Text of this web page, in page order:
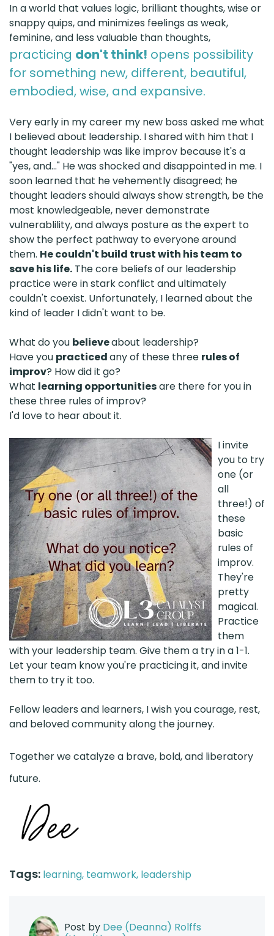
In a world that values logic, brilliant thoughts, wise or
snappy quips, and minimizes feelings as weak,
feminine, and less valuable than thoughts,
practicing don't think! opens possibility
for something new, different, beautiful,
embodied, wise, and expansive.
Very early in my career my new boss asked me what
I believed about leadership. I shared with him that I
thought leadership was like improv because it's a
"yes, and..." He was shocked and disappointed in me. I
soon learned that he vehemently disagreed; he
thought leaders should always show strength, be the
most knowledgeable, never demonstrate
vulnerablility, and always posture as the expert to
show the perfect pathway to everyone around
them. He couldn't build trust with his team to
save his life. The core beliefs of our leadership
practice were in stark conflict and ultimately
couldn't coexist. Unfortunately, I learned about the
kind of leader I didn't want to be.
What do you believeabout leadership?
Have you practicedany of these three rules of
improv? How did it go?
What learning opportunitiesare there for you in
these three rules of improv?
I'd love to hear about it.
I invite
you to try
one (or
all
three!) of
these
basic
rules of
improv.
They're
pretty
magical.
Practice
them
with your leadership team. Give them a try in a 1-1.
Let your team know you're practicing it, and invite
them to try it too.
Fellow leaders and learners, I wish you courage, rest,
and beloved community along the journey.
Together we catalyze a brave, bold, and liberatory
future.
Tags: learning, teamwork, leadership
Post by Dee (Deanna) Rolffs